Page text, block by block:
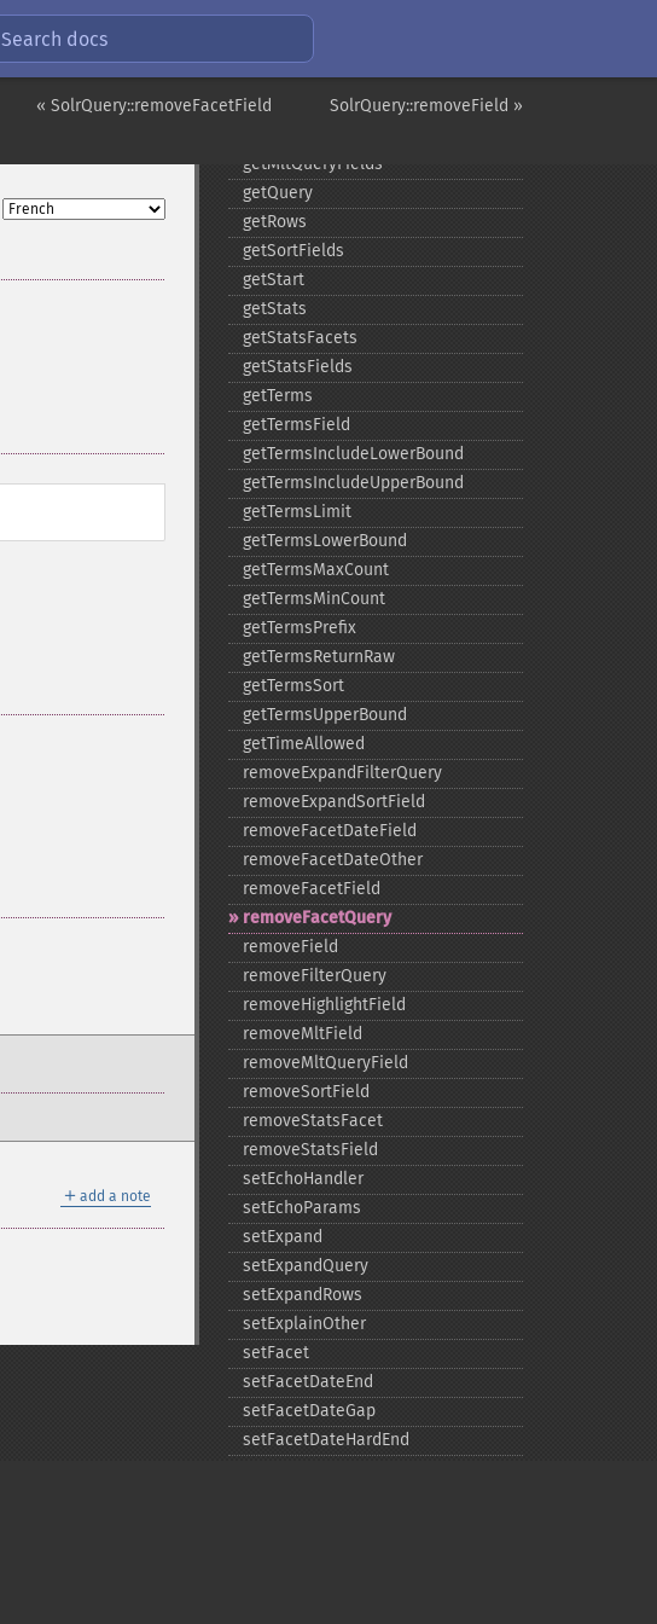
Search docs
SolrQuery::removeField »
« SolrQuery::removeFacetField
＋ add a note
getMltMaxNumTokens
getMltMinDocFrequency
getMltMinTermFrequency
getMltQueryFields
getQuery
getRows
getSortFields
getStart
getStats
getStatsFacets
getStatsFields
getTerms
getTermsField
getTermsIncludeLowerBound
getTermsIncludeUpperBound
getTermsLimit
getTermsLowerBound
getTermsMaxCount
getTermsMinCount
getTermsPrefix
getTermsReturnRaw
getTermsSort
getTermsUpperBound
getTimeAllowed
removeExpandFilterQuery
removeExpandSortField
removeFacetDateField
removeFacetDateOther
removeFacetField
removeFacetQuery
removeField
removeFilterQuery
removeHighlightField
removeMltField
removeMltQueryField
removeSortField
removeStatsFacet
removeStatsField
setEchoHandler
setEchoParams
setExpand
setExpandQuery
setExpandRows
setExplainOther
setFacet
setFacetDateEnd
setFacetDateGap
setFacetDateHardEnd